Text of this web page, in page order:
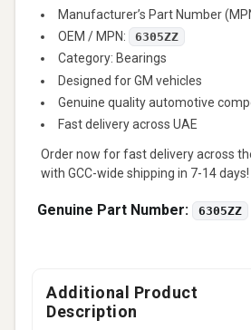
Manufacturer’s Part Number
OEM / MPN: 6305ZZ
Category: Bearings
Designed for GM vehicles
Genuine quality automotive
Fast delivery across UAE
Order now for fast delivery across
with GCC-wide shipping in 7-14 days!
Genuine Part Number: 6305ZZ
Additional Product
Description